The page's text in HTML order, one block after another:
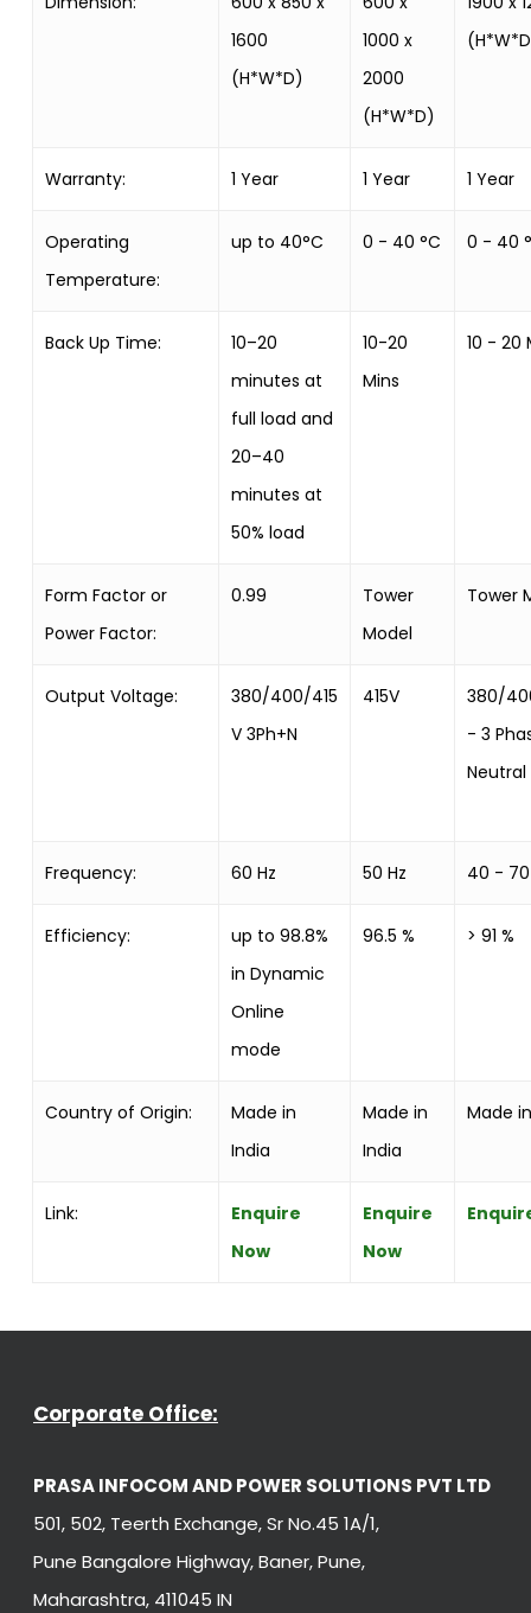
1600
(H*W*D)
1000 x
2000
(H*W*D)
Warranty: 1 Year 1 Year 1 Year
Operating
Temperature:
up to 40°C 0 - 40 °C 0 - 40
Back Up Time:
10–20
minutes at
full load and
20–40
minutes at
50% load
10-20
Mins
10 - 20
Form Factor or
Power Factor:
0.99
Tower
Model
Tower
Output Voltage:
380/400/415
V 3Ph+N
415V
380/
- 3
Neutral
Frequency: 60 Hz 50 Hz 40 - 70
Efficiency:
up to 98.8%
in Dynamic
Online
mode
96.5 % > 91 %
Country of Origin:
Made in
India
Made in
India
Made
Link:
Enquire
Now
Enquire
Now
Corporate Office:
PRASA INFOCOM AND POWER SOLUTIONS PVT LTD
501, 502, Teerth Exchange, Sr No.45 1A/1,
Pune Bangalore Highway, Baner, Pune,
Maharashtra, 411045 IN